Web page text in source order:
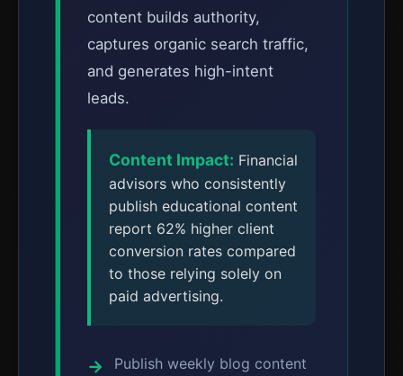
content builds authority,
captures organic search traffic,
and generates high-intent
leads.
Content Impact: Financial
advisors who consistently
publish educational content
report 62% higher client
conversion rates compared
to those relying solely on
paid advertising.
Publish weekly blog content